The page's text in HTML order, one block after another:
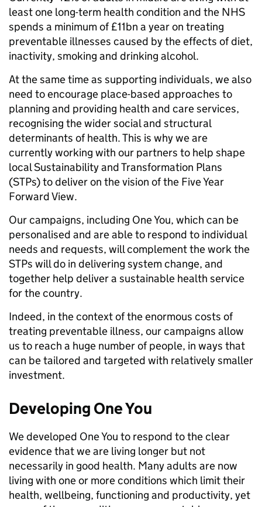
least one long-term health condition and the NHS
spends a minimum of £11bn a year on treating
preventable illnesses caused by the effects of diet,
inactivity, smoking and drinking alcohol.
At the same time as supporting individuals, we also
need to encourage place-based approaches to
planning and providing health and care services,
recognising the wider social and structural
determinants of health. This is why we are
currently working with our partners to help shape
local Sustainability and Transformation Plans
(STPs) to deliver on the vision of the Five Year
Forward View.
Our campaigns, including One You, which can be
personalised and are able to respond to individual
needs and requests, will complement the work the
STPs will do in delivering system change, and
together help deliver a sustainable health service
for the country.
Indeed, in the context of the enormous costs of
treating preventable illness, our campaigns allow
us to reach a huge number of people, in ways that
can be tailored and targeted with relatively smaller
investment.
Developing One You
We developed One You to respond to the clear
evidence that we are living longer but not
necessarily in good health. Many adults are now
living with one or more conditions which limit their
health, wellbeing, functioning and productivity, yet